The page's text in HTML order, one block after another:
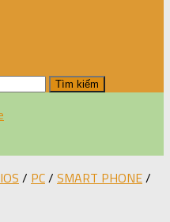
IOS / PC/ SMART PHONE/